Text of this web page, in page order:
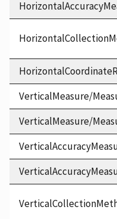
VerticalMeasure/
VerticalMeasure/